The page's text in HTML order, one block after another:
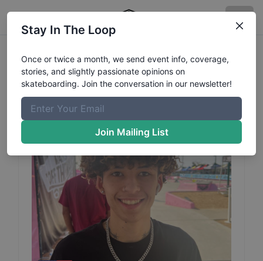
DestinWattsProfile
Stay In The Loop
Once or twice a month, we send event info, coverage,
stories, and slightly passionate opinions on
skateboarding. Join the conversation in our newsletter!
Join Mailing List